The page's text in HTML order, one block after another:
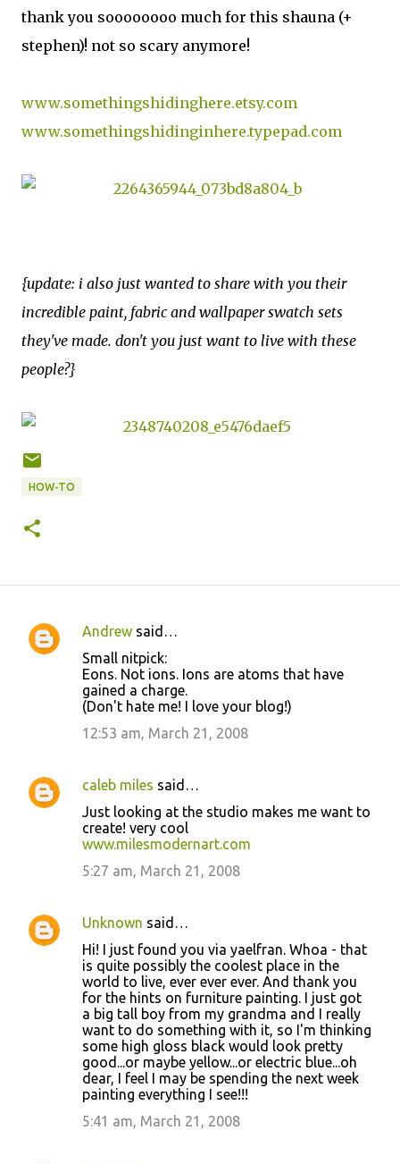
thank you soooooooo much for this shauna (+
stephen)! not so scary anymore!
www.somethingshidinghere.etsy.com
www.somethingshidinginhere.typepad.com
{update: i also just wanted to share with you their
incredible paint, fabric and wallpaper swatch sets
they've made. don't you just want to live with these
people?}
HOW-TO
C
t
Andrew said…
Small nitpick:
Eons. Not ions. Ions are atoms that have
gained a charge.
(Don't hate me! I love your blog!)
12:53 am, March 21, 2008
caleb miles said…
Just looking at the studio makes me want to
create! very cool
www.milesmodernart.com
5:27 am, March 21, 2008
Unknown said…
Hi! I just found you via yaelfran. Whoa - that
is quite possibly the coolest place in the
world to live, ever ever ever. And thank you
for the hints on furniture painting. I just got
a big tall boy from my grandma and I really
want to do something with it, so I'm thinking
some high gloss black would look pretty
good...or maybe yellow...or electric blue...oh
dear, I feel I may be spending the next week
painting everything I see!!!
5:41 am, March 21, 2008